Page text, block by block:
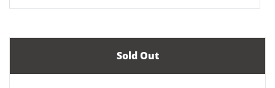
Sold Out